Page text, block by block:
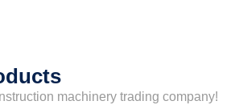
machinery trading company!